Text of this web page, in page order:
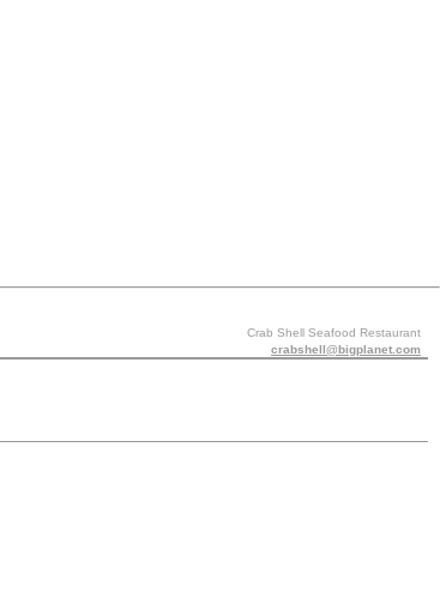
Crab Shell Seafood Restaurant
crabshell@bigplanet.com